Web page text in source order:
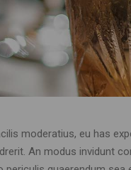
moderatius, eu has
An modus invidunt